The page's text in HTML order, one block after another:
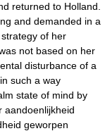
returned to Holland.
and demanded in a
of her
not based on her
disturbance of a
such a way
state of mind by
aandoenlijkheid
geworpen